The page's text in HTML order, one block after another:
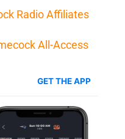
Radio Affiliates
All-Access